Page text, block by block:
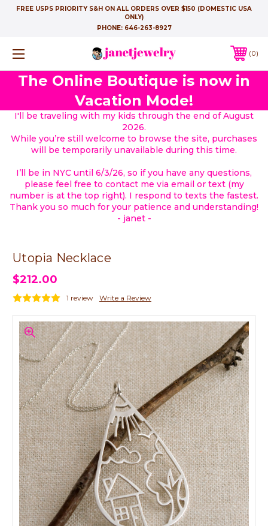
FREE USPS PRIORITY S&H ON ALL ORDERS OVER $150 (DOMESTIC USA
ONLY)
PHONE: 646-263-8927
0
The Online Boutique is now in
Vacation Mode!
I'll be traveling with my kids through the end of August
2026.
While you’re still welcome to browse the site, purchases
will be temporarily unavailable during this time.
I’ll be in NYC until 6/3/26, so if you have any questions,
please feel free to contact me via email or text (my
number is at the top right). I respond to texts the fastest.
Thank you so much for your patience and understanding!
- janet -
Utopia Necklace
$212.00
1 review Write a Review